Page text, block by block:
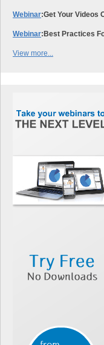
Webinar:Get Your Videos
Webinar:Best Practices
View more...